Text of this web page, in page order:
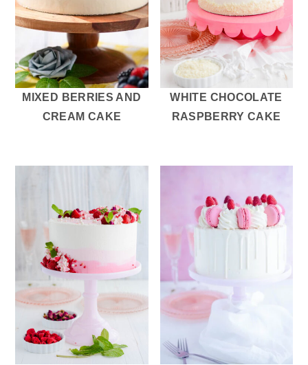
MIXED BERRIES AND
CREAM CAKE
WHITE CHOCOLATE
RASPBERRY CAKE